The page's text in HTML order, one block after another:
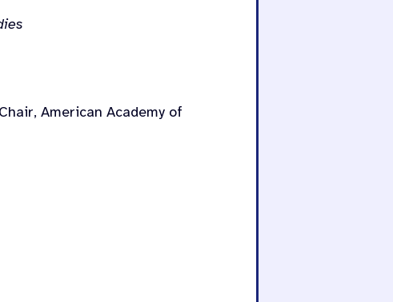
American Academy of